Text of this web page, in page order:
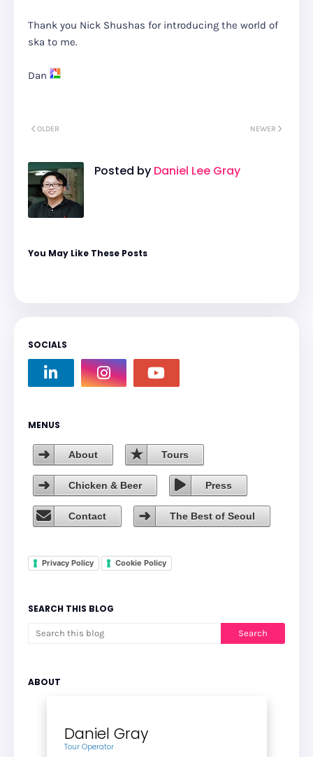
Thank you Nick Shushas for introducing the world of
ska to me.
Dan
NEWER
OLDER
Posted by Daniel Lee Gray
You May Like These Posts
SOCIALS
MENUS
About Tours
Chicken & Beer Press
Contact The Best of Seoul
Privacy Policy Cookie Policy
SEARCH THIS BLOG
ABOUT
Daniel Gray
Tour Operator